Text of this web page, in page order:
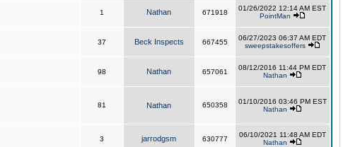
1 Nathan 671918
01/26/2022 12:14 AM EST
PointMan
37 Beck Inspects 667455
06/27/2023 06:37 AM EDT
sweepstakesoffers
98 Nathan 657061
08/12/2016 11:44 PM EDT
Nathan
81 Nathan 650358
01/10/2016 03:46 PM EST
Nathan
3 jarrodgsm 630777
06/10/2021 11:48 AM EDT
Nathan